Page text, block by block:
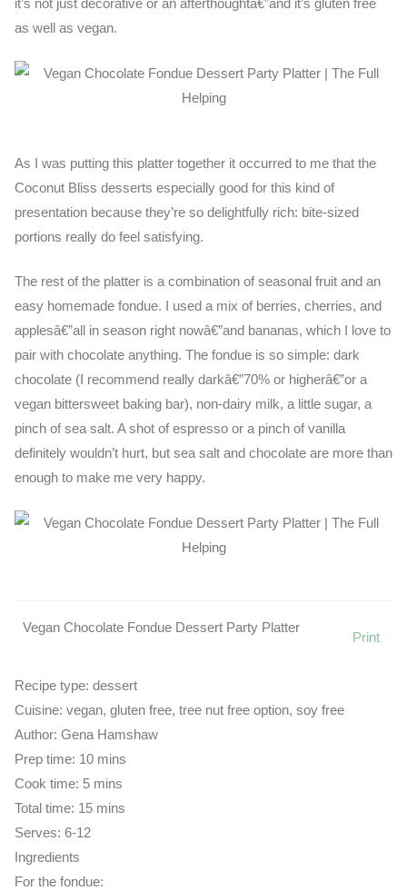
it’s not just decorative or an afterthoughtâ€”and it’s gluten free
as well as vegan.
As I was putting this platter together it occurred to me that the
Coconut Bliss desserts especially good for this kind of
presentation because they’re so delightfully rich: bite-sized
portions really do feel satisfying.
The rest of the platter is a combination of seasonal fruit and an
easy homemade fondue. I used a mix of berries, cherries, and
applesâ€”all in season right nowâ€”and bananas, which I love to
pair with chocolate anything. The fondue is so simple: dark
chocolate (I recommend really darkâ€”70% or higherâ€”or a
vegan bittersweet baking bar), non-dairy milk, a little sugar, a
pinch of sea salt. A shot of espresso or a pinch of vanilla
definitely wouldn’t hurt, but sea salt and chocolate are more than
enough to make me very happy.
Vegan Chocolate Fondue Dessert Party Platter
Print
Recipe type: dessert
Cuisine: vegan, gluten free, tree nut free option, soy free
Author: Gena Hamshaw
Prep time: 10 mins
Cook time: 5 mins
Total time: 15 mins
Serves: 6-12
Ingredients
For the fondue: